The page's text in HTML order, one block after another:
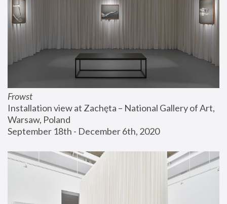
Frowst
Installation view at Zachęta – National Gallery of Art,
Warsaw, Poland
September 18th - December 6th, 2020